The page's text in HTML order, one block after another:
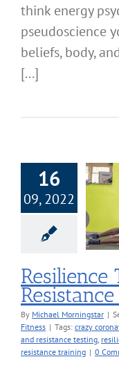
think energy
pseudoscience
beliefs, body,
[...]
16
09, 2022
Testing and
Training
& Fitness
Resilience
By Michael Morningstar |
Fitness | Tags: crazy
and resistance testing,
resistance training | 0